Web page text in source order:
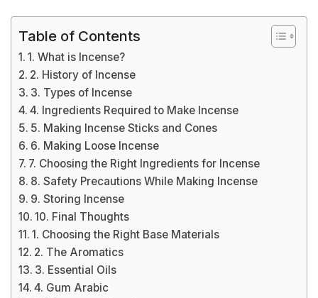
Table of Contents
1. What is Incense?
2. History of Incense
3. Types of Incense
4. Ingredients Required to Make Incense
5. Making Incense Sticks and Cones
6. Making Loose Incense
7. Choosing the Right Ingredients for Incense
8. Safety Precautions While Making Incense
9. Storing Incense
10. Final Thoughts
1. Choosing the Right Base Materials
2. The Aromatics
3. Essential Oils
4. Gum Arabic